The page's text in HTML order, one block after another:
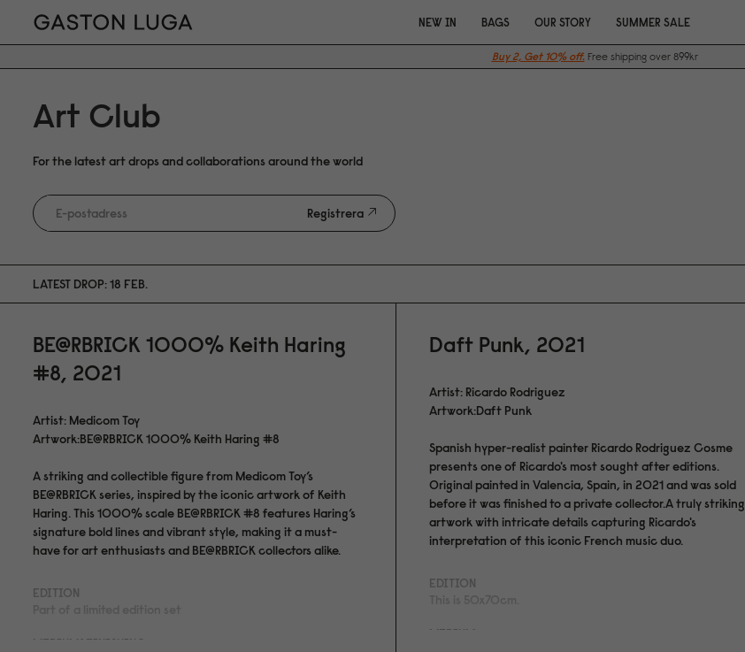
NEW IN BAGS OUR STORY SUMMER SALE
Buy 2, Get 10% off. Free shipping over 899kr
Art Club
For the latest art drops and collaborations around the world
Registrera
LATEST DROP: 18 FEB.
BE@RBRICK 1000% Keith Haring
#8, 2021
Artist: Medicom Toy
Artwork:BE@RBRICK 1000% Keith Haring #8
A striking and collectible figure from Medicom Toy’s
BE@RBRICK series, inspired by the iconic artwork of Keith
Haring. This 1000% scale BE@RBRICK #8 features Haring’s
signature bold lines and vibrant style, making it a must-
have for art enthusiasts and BE@RBRICK collectors alike.
EDITION
MEDIUM&FINISHING
Daft Punk, 2021
Artist: Ricardo Rodriguez
Artwork:Daft Punk
Spanish hyper-realist painter Ricardo Rodriguez Cosme
presents one of Ricardo's most sought after editions.
Original painted in Valencia, Spain, in 2021 and was sold
before it was finished to a private collector.A truly striking
artwork with intricate details capturing Ricardo's
interpretation of this iconic French music duo.
EDITION
MEDIUM